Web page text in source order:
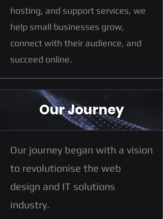
hosting, and support services, we
help small businesses grow,
connect with their audience, and
succeed online.
Our Journey
Our journey began with a vision
to revolutionise the web
design and IT solutions
industry.